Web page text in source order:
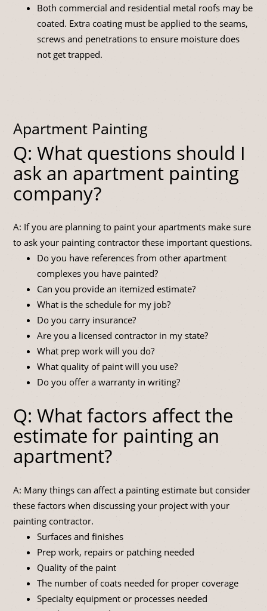
Both commercial and residential metal roofs may be
coated. Extra coating must be applied to the seams,
screws and penetrations to ensure moisture does
not get trapped.
Apartment Painting
Q: What questions should I
ask an apartment painting
company?
A: If you are planning to paint your apartments make sure
to ask your painting contractor these important questions.
Do you have references from other apartment
complexes you have painted?
Can you provide an itemized estimate?
What is the schedule for my job?
Do you carry insurance?
Are you a licensed contractor in my state?
What prep work will you do?
What quality of paint will you use?
Do you offer a warranty in writing?
Q: What factors affect the
estimate for painting an
apartment?
A: Many things can affect a painting estimate but consider
these factors when discussing your project with your
painting contractor.
Surfaces and finishes
Prep work, repairs or patching needed
Quality of the paint
The number of coats needed for proper coverage
Specialty equipment or processes needed